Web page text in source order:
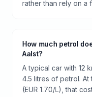
rather than rely on a
How much petrol
Aalst?
A typical car with 12
4.5 litres of petrol.
(EUR 1.70/L), that